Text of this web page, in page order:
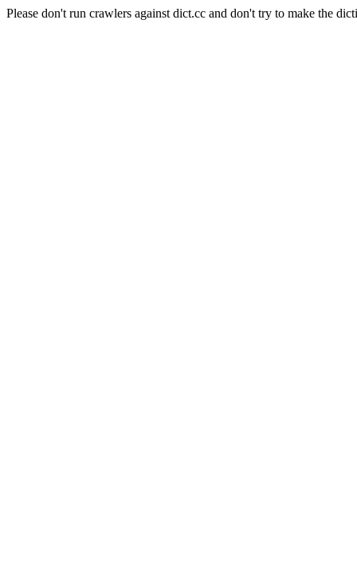
Please don't run crawlers against dict.cc and don't try to make the